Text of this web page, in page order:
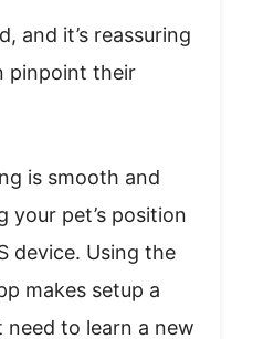
and it’s reassuring
pinpoint their
is smooth and
your pet’s position
device. Using the
makes setup a
need to learn a new